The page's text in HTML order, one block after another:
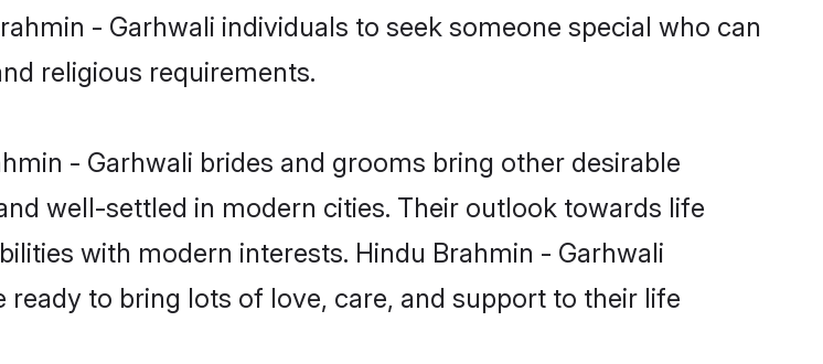
- Garhwali individuals to seek someone special who can
religious requirements.
- Garhwali brides and grooms bring other desirable
well-settled in modern cities. Their outlook towards life
with modern interests. Hindu Brahmin - Garhwali
to bring lots of love, care, and support to their life